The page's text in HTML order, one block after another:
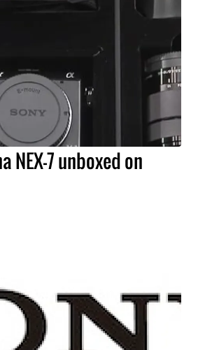
NEX-7 unboxed on